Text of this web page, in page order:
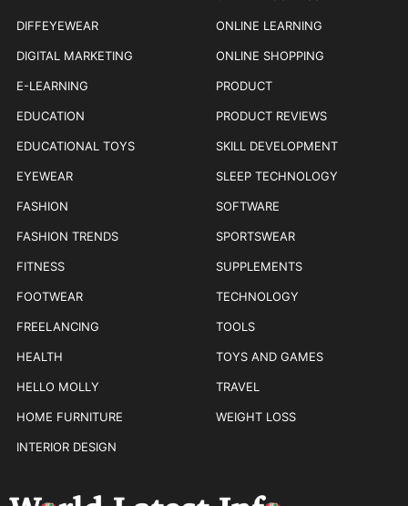
DIFFEYEWEAR
DIGITAL MARKETING
E-LEARNING
EDUCATION
EDUCATIONAL TOYS
EYEWEAR
FASHION
FASHION TRENDS
FITNESS
FOOTWEAR
FREELANCING
HEALTH
HELLO MOLLY
HOME FURNITURE
INTERIOR DESIGN
ONLINE LEARNING
ONLINE SHOPPING
PRODUCT
PRODUCT REVIEWS
SKILL DEVELOPMENT
SLEEP TECHNOLOGY
SOFTWARE
SPORTSWEAR
SUPPLEMENTS
TECHNOLOGY
TOOLS
TOYS AND GAMES
TRAVEL
WEIGHT LOSS